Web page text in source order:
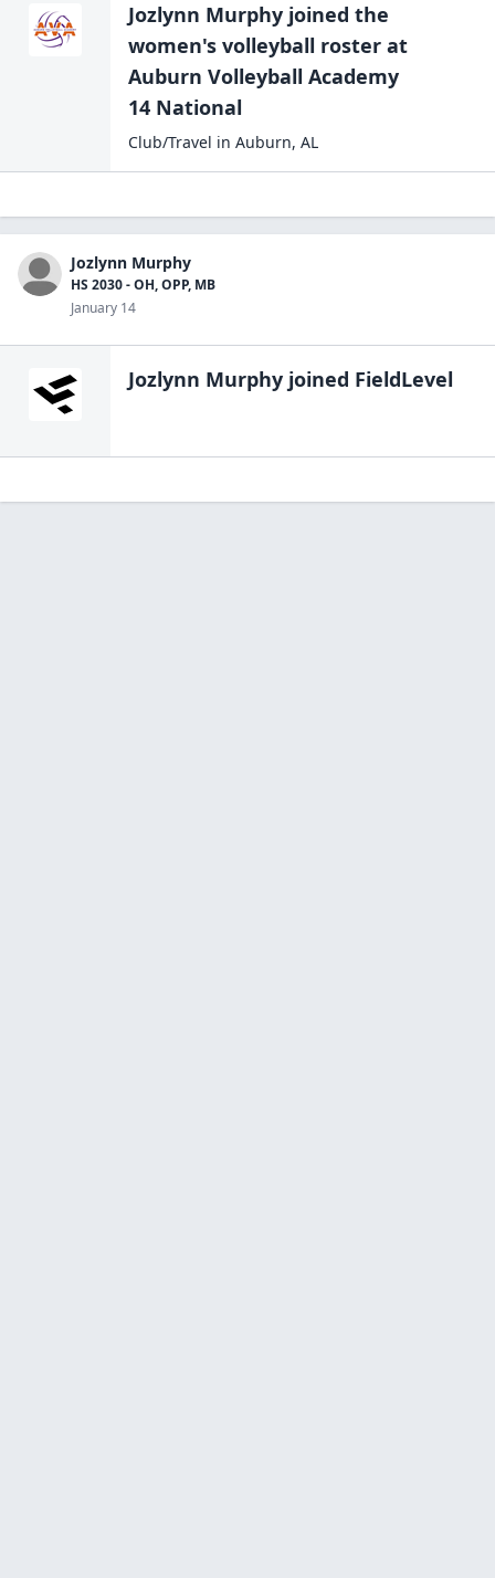
Jozlynn Murphy joined the
women's volleyball roster at
Auburn Volleyball Academy
14 National
Club/Travel in Auburn, AL
Jozlynn Murphy
HS 2030 - OH, OPP, MB
January 14
Jozlynn Murphy joined FieldLevel